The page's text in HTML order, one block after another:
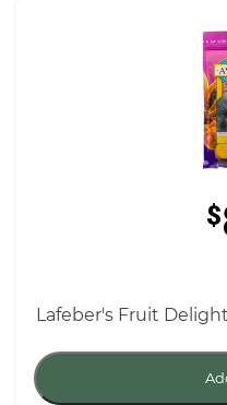
$
Lafeber's Fruit